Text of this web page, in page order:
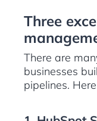
Three
There are
businesses
pipelines.